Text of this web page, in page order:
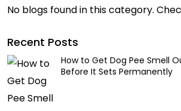
No blogs found in this category.
Recent Posts
How to Get Dog Pee Smell
Before It Sets Permanently